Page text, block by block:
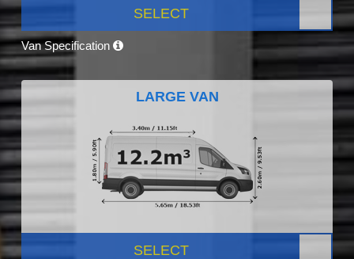
SELECT
Van Specification
LARGE VAN
SELECT